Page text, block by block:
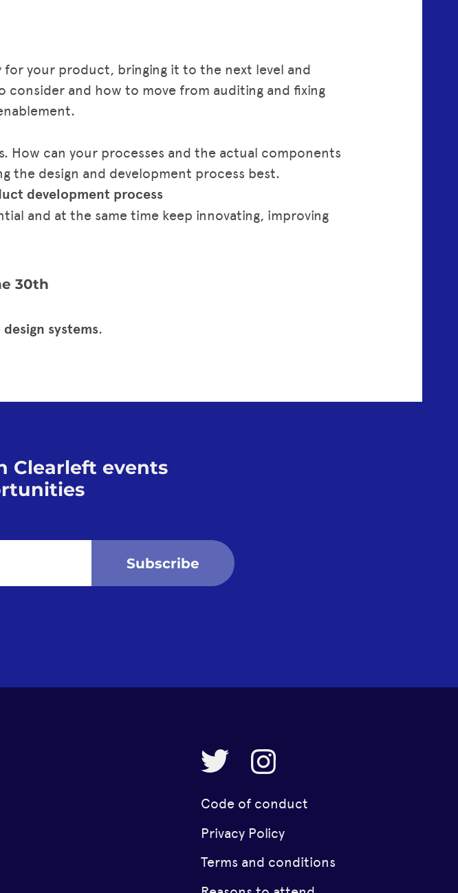
for your product, bringing it to the next level and
and how to move from auditing and fixing
How can your processes and the actual components
the design and development process best.
development process
and at the same time keep innovating, improving
30th
design systems.
Clearleft events
Subscribe
Code of conduct
Privacy Policy
Terms and conditions